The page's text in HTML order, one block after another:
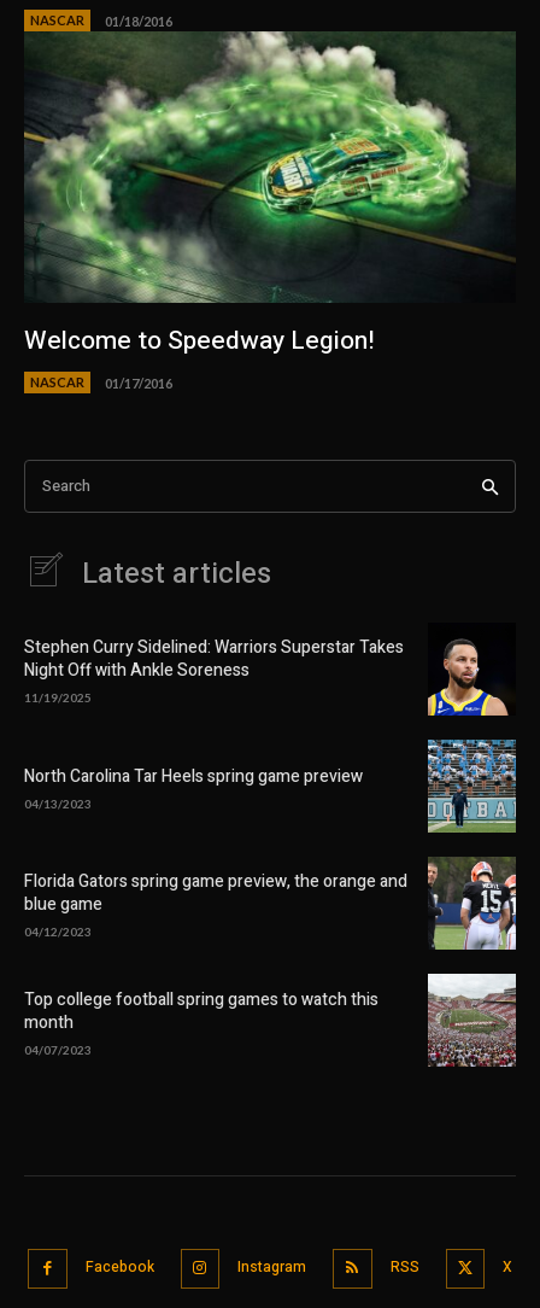
NASCAR 01/18/2016
Welcome to Speedway Legion!
NASCAR 01/17/2016
Search
Latest articles
Stephen Curry Sidelined: Warriors Superstar Takes
Night Off with Ankle Soreness
11/19/2025
North Carolina Tar Heels spring game preview
04/13/2023
Florida Gators spring game preview, the orange and
blue game
04/12/2023
Top college football spring games to watch this
month
04/07/2023
Facebook Instagram RSS X